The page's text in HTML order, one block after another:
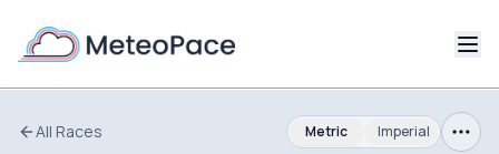
All Races Metric Imperial